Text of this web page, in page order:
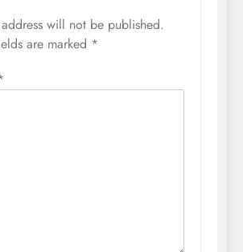
will not be published.
are marked *